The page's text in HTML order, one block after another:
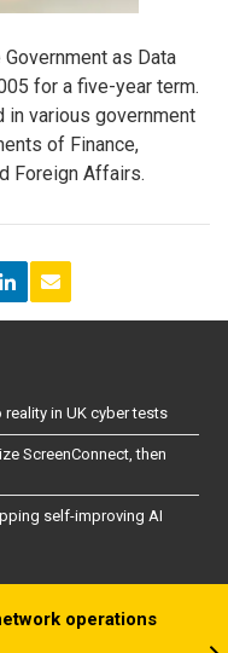
as Data
for a five-year term.
in various government
of Finance,
Foreign Affairs.
in UK cyber tests
ScreenConnect, then
self-improving AI
operations